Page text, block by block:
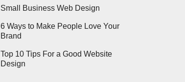
Small Business Web Design
6 Ways to Make People Love Your
Brand
Top 10 Tips For a Good Website
Design